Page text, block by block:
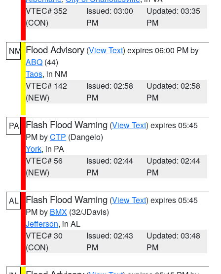
VTEC# 352
(CON)
Issued: 03:00
PM
Updated: 03:35
PM
NM Flood Advisory (View Text) expires 06:00 PM by
ABQ (44)
Taos, in NM
VTEC# 142
(NEW)
Issued: 02:58
PM
Updated: 02:58
PM
PA Flash Flood Warning (View Text) expires 05:45
PM byCTP (Dangelo)
York, in PA
VTEC# 56
(NEW)
Issued: 02:44
PM
Updated: 02:44
PM
AL Flash Flood Warning (View Text) expires 05:45
PM by BMX (32/JDavis)
Jefferson, in AL
VTEC# 30
(CON)
Issued: 02:43
PM
Updated: 03:48
PM